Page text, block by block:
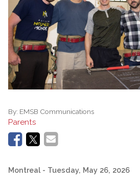
By: EMSB Communications
Parents
Montreal - Tuesday, May 26, 2026